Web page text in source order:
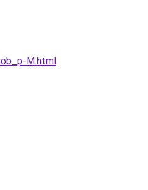
M.html.